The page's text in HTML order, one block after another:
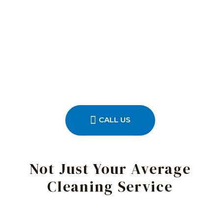
CALL US
Not Just Your Average
Cleaning Service